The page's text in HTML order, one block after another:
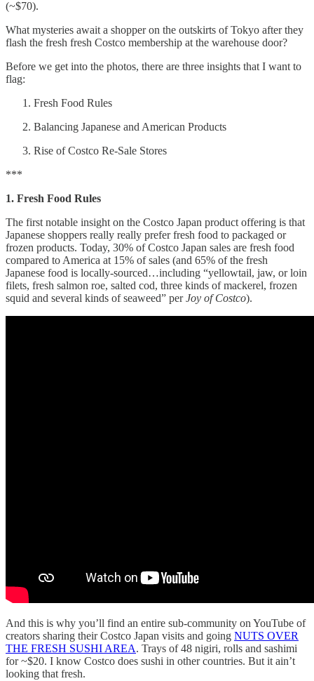
(~$70).
What mysteries await a shopper on the outskirts of Tokyo after they
flash the fresh fresh Costco membership at the warehouse door?
Before we get into the photos, there are three insights that I want to
flag:
Fresh Food Rules
Balancing Japanese and American Products
Rise of Costco Re-Sale Stores
***
1. Fresh Food Rules
The first notable insight on the Costco Japan product offering is that
Japanese shoppers really really prefer fresh food to packaged or
frozen products. Today, 30% of Costco Japan sales are fresh food
compared to America at 15% of sales (and 65% of the fresh
Japanese food is locally-sourced…including “yellowtail, jaw, or loin
filets, fresh salmon roe, salted cod, three kinds of mackerel, frozen
squid and several kinds of seaweed” perJoy of Costco).
And this is why you’ll find an entire sub-community on YouTube of
creators sharing their Costco Japan visits and going NUTS OVER
THE FRESH SUSHI AREA. Trays of 48 nigiri, rolls and sashimi
for ~$20. I know Costco does sushi in other countries. But it ain’t
looking that fresh.